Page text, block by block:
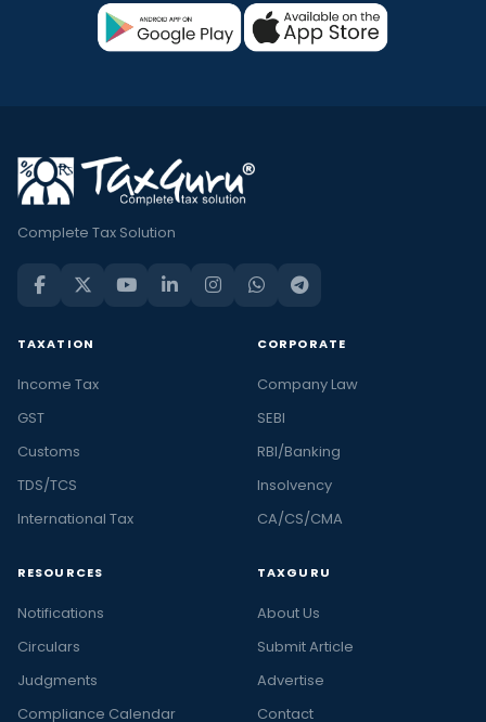
Complete Tax Solution
TAXATION
Income Tax
GST
Customs
TDS/TCS
International Tax
CORPORATE
Company Law
SEBI
RBI/Banking
Insolvency
CA/CS/CMA
RESOURCES
Notifications
Circulars
Judgments
Compliance Calendar
TAXGURU
About Us
Submit Article
Advertise
Contact